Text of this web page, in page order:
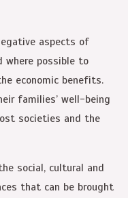
aspects of
where possible to
economic benefits.
families’ well-being
societies and the
social, cultural and
that can be brought